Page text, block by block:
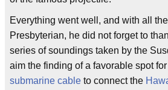
Everything went well, and with all
Presbyterian, he did not forget to
series of soundings taken by the
aim the finding of a favorable spot
submarine cable to connect the